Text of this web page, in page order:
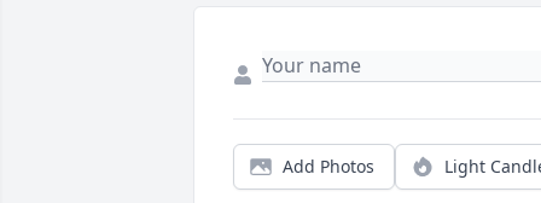
Add Photos Light